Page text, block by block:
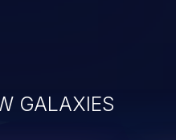
GALAXIES